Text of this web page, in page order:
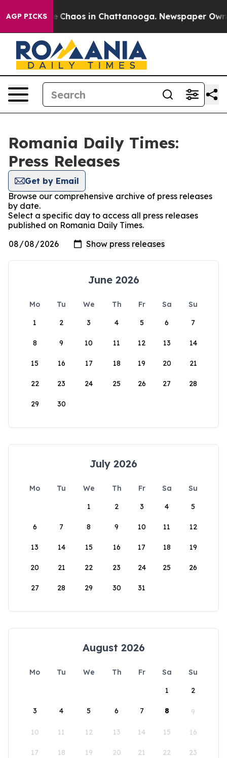
AGP PICKS
Collapse Chaos in Chattanooga. Newspaper
Romania Daily Times:
Press Releases
Get by Email
Browse our comprehensive archive of press releases
by date.
Select a specific day to access all press releases
published on Romania Daily Times.
June 2026
Mo Tu We Th Fr Sa
Su
1
2 3 4 5 6 7
8 9 10 11 12 13 14
15 16 17 18 19 20 21
22 23 24 25 26 27 28
29 30
July 2026
Mo Tu We Th Fr Sa
Su
1
2 3 4 5
6 7 8 9 10 11 12
13 14 15 16 17 18 19
20 21 22 23 24 25 26
27 28 29 30 31
August 2026
Mo Tu We Th Fr Sa
Su
1
2
3 4 5 6 7 8 9
10 11 12 13 14 15 16
17 18 19 20 21 22 23